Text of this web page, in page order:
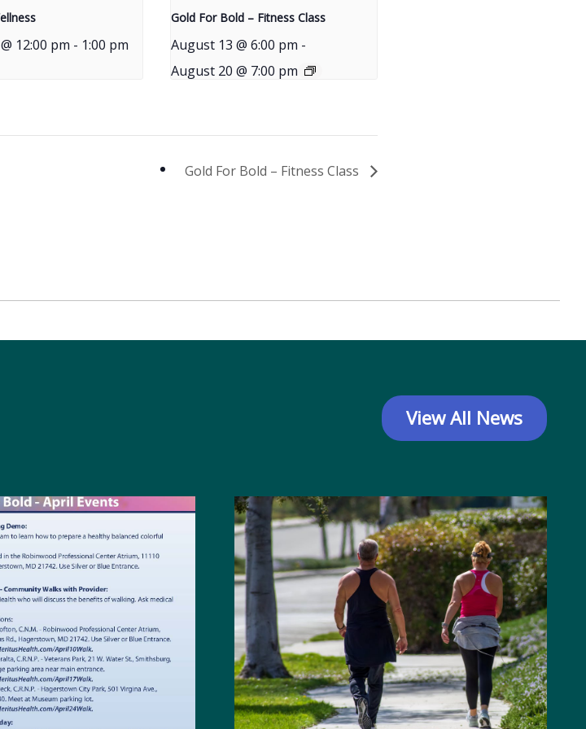
12:00 pm - 1:00 pm
Gold For Bold – Fitness Class
August 13 @ 6:00 pm -
August 20 @ 7:00 pm
Gold For Bold – Fitness Class
View All News